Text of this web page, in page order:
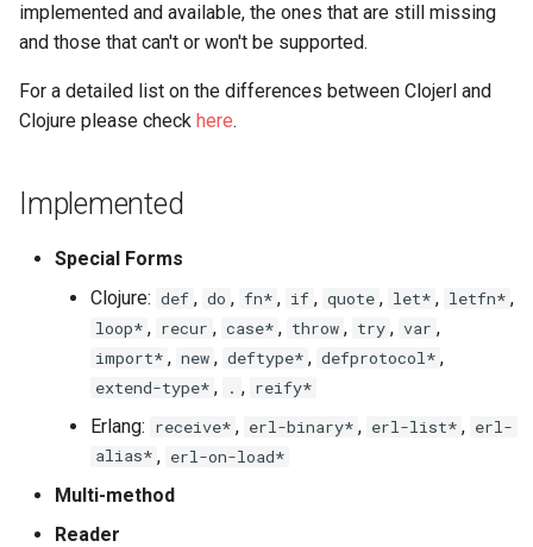
Unsupported
implemented and available, the ones that are still missing
and those that can't or won't be supported.
For a detailed list on the differences between Clojerl and
Clojure please check here.
Implemented
Special Forms
Clojure: def , do , fn* , if , quote , let* , letfn* ,
loop* , recur , case* , throw , try , var ,
import* , new , deftype* , defprotocol* ,
extend-type* , . , reify*
Erlang: receive* , erl-binary* , erl-list* , erl-
alias* , erl-on-load*
Multi-method
Reader